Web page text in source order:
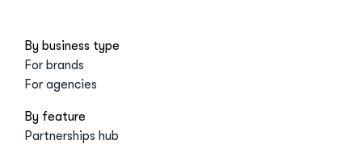
By business type
For brands
For agencies
By feature
Partnerships hub